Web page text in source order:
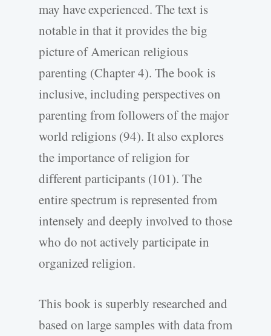
may have experienced. The text is
notable in that it provides the big
picture of American religious
parenting (Chapter 4). The book is
inclusive, including perspectives on
parenting from followers of the major
world religions (94). It also explores
the importance of religion for
different participants (101). The
entire spectrum is represented from
intensely and deeply involved to those
who do not actively participate in
organized religion.
This book is superbly researched and
based on large samples with data from